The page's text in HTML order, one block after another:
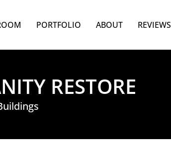
PORTFOLIO ABOUT REVIEWS
RESTORE